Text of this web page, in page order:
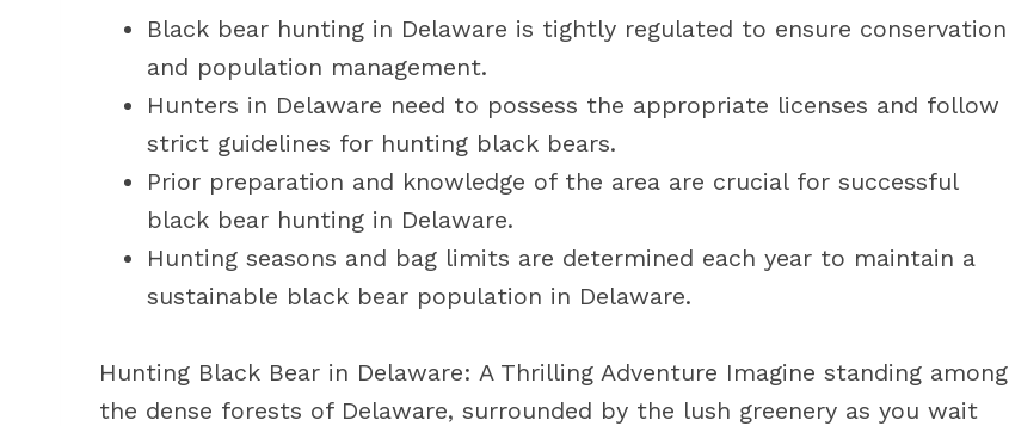
Black bear hunting in Delaware is tightly regulated to ensure conservation
and population management.
Hunters in Delaware need to possess the appropriate licenses and follow
strict guidelines for hunting black bears.
Prior preparation and knowledge of the area are crucial for successful
black bear hunting in Delaware.
Hunting seasons and bag limits are determined each year to maintain a
sustainable black bear population in Delaware.
Hunting Black Bear in Delaware: A Thrilling Adventure Imagine standing among
the dense forests of Delaware, surrounded by the lush greenery as you wait